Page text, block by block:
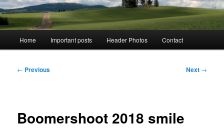
Home Important posts Header Photos Contact
Post
← Previous Next →
Boomershoot 2018 smile